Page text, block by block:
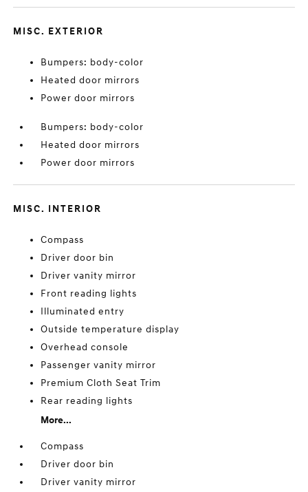
MISC. EXTERIOR
Bumpers: body-color
Heated door mirrors
Power door mirrors
Bumpers: body-color
Heated door mirrors
Power door mirrors
MISC. INTERIOR
Compass
Driver door bin
Driver vanity mirror
Front reading lights
Illuminated entry
Outside temperature display
Overhead console
Passenger vanity mirror
Premium Cloth Seat Trim
Rear reading lights
More...
Compass
Driver door bin
Driver vanity mirror